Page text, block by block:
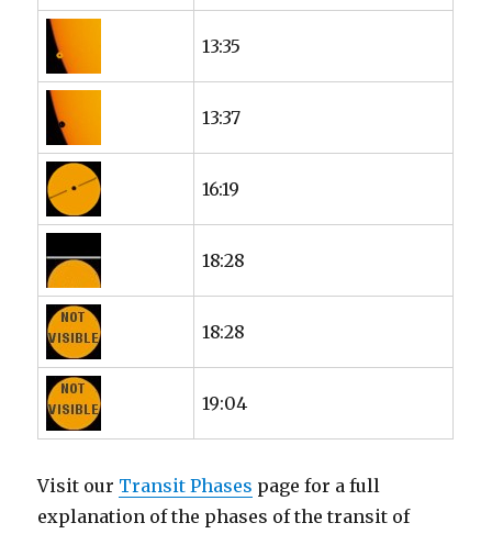
13:35
13:37
16:19
18:28
18:28
19:04
Visit our Transit Phases page for a full
explanation of the phases of the transit of